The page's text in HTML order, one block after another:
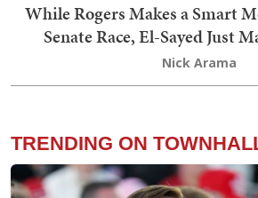
While Rogers Makes a Smart
Senate Race, El-Sayed Just
Nick Arama
TRENDING ON